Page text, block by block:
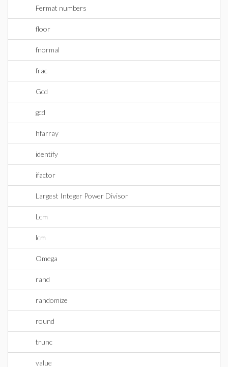
Fermat numbers
floor
fnormal
frac
Gcd
gcd
hfarray
identify
ifactor
Largest Integer Power Divisor
Lcm
lcm
Omega
rand
randomize
round
trunc
value